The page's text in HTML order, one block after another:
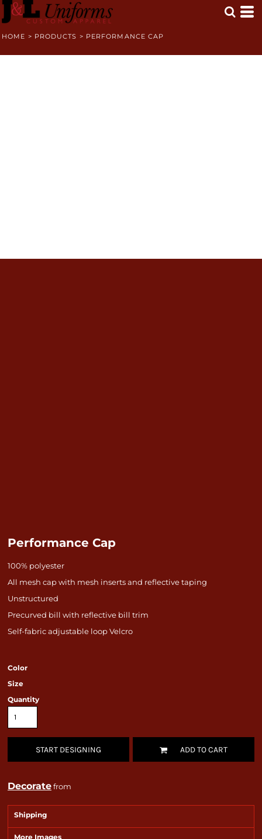
HOME > PRODUCTS > PERFORMANCE CAP
Performance Cap
100% polyester
All mesh cap with mesh inserts and reflective taping
Unstructured
Precurved bill with reflective bill trim
Self-fabric adjustable loop Velcro
Color
Size
Quantity
START DESIGNING ADD TO CART
Decoratefrom
Shipping
More Images